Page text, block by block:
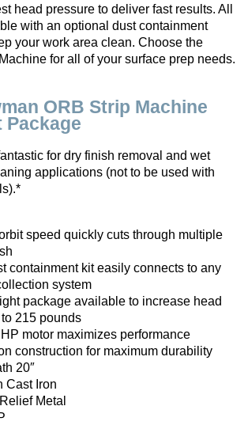
head pressure to deliver fast results. All
with an optional dust containment
your work area clean. Choose the
for all of your surface prep needs.
ORB Strip Machine
Package
for dry finish removal and wet
applications (not to be used with
speed quickly cuts through multiple
containment kit easily connects to any
system
package available to increase head
215 pounds
motor maximizes performance
construction for maximum durability
20″
Cast Iron
Metal